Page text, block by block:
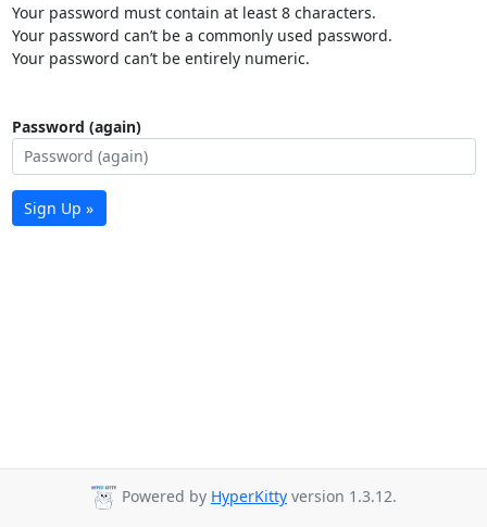
Your password must contain at least 8 characters.
Your password can’t be a commonly used password.
Your password can’t be entirely numeric.
Password (again)
Sign Up »
Powered by HyperKitty version 1.3.12.